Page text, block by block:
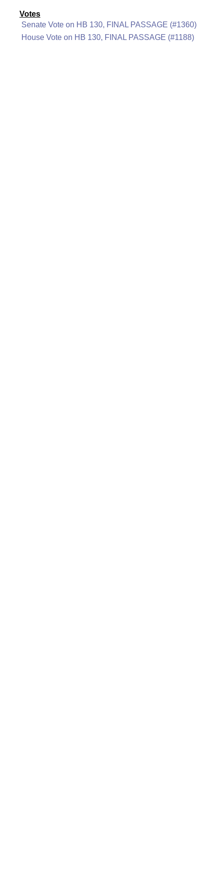
Votes
Senate Vote on HB 130, FINAL PASSAGE (#1360)
House Vote on HB 130, FINAL PASSAGE (#1188)